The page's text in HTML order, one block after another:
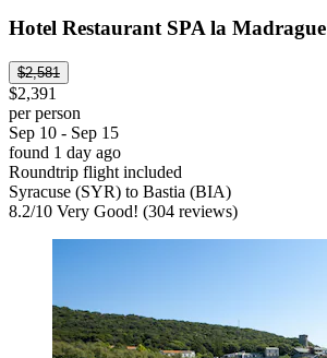
Hotel Restaurant SPA la Madrague
$2,581
$2,391
per person
Sep 10 - Sep 15
found 1 day ago
Roundtrip flight included
Syracuse (SYR) to Bastia (BIA)
8.2/10 Very Good! (304 reviews)